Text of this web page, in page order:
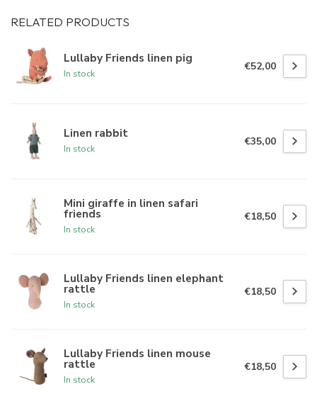
RELATED PRODUCTS
Lullaby Friends linen pig
In stock
€52,00
Linen rabbit
In stock
€35,00
Mini giraffe in linen safari
friends
In stock
€18,50
Lullaby Friends linen elephant
rattle
In stock
€18,50
Lullaby Friends linen mouse
rattle
In stock
€18,50